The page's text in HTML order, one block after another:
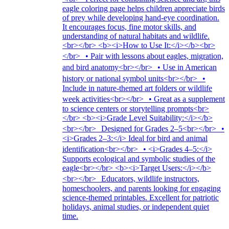
eagle coloring page helps children appreciate birds
of prey while developing hand-eye coordination.
It encourages focus, fine motor skills, and
understanding of natural habitats and wildlife.
<br></br> <b><i>How to Use It:</i></b><br>
</br> • Pair with lessons about eagles, migration,
and bird anatomy<br></br> • Use in American
history or national symbol units<br></br> •
Include in nature-themed art folders or wildlife
week activities<br></br> • Great as a supplement
to science centers or storytelling prompts<br>
</br> <b><i>Grade Level Suitability:</i></b>
<br></br> Designed for Grades 2–5<br></br> •
<i>Grades 2–3:</i> Ideal for bird and animal
identification<br></br> • <i>Grades 4–5:</i>
Supports ecological and symbolic studies of the
eagle<br></br> <b><i>Target Users:</i></b>
<br></br> Educators, wildlife instructors,
homeschoolers, and parents looking for engaging
science-themed printables. Excellent for patriotic
holidays, animal studies, or independent quiet
time.